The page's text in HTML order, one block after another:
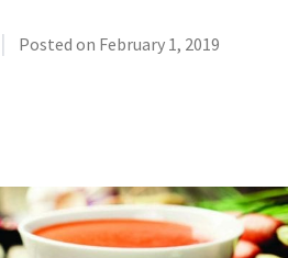
| Posted on February 1, 2019